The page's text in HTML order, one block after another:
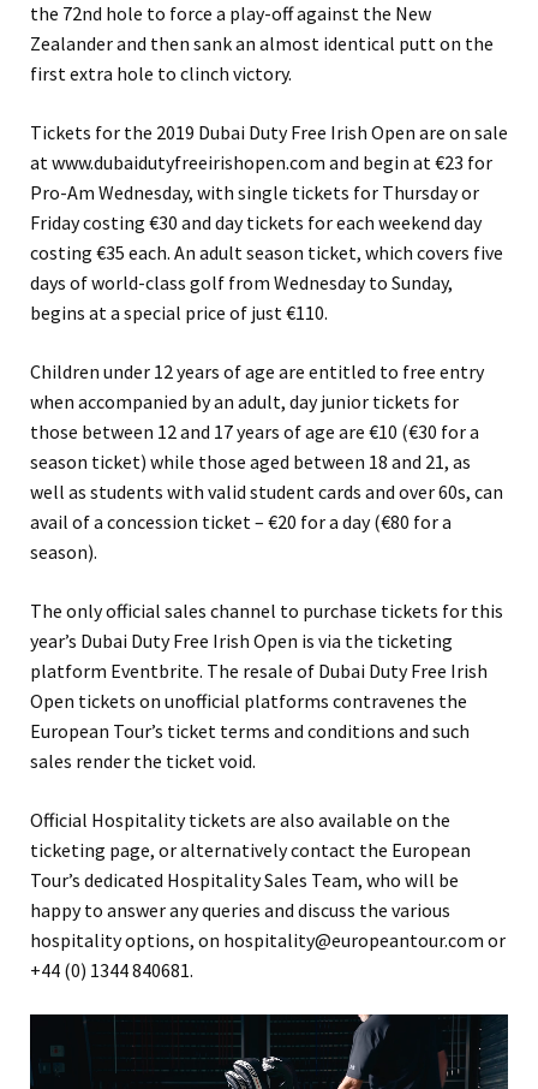
the 72nd hole to force a play-off against the New
Zealander and then sank an almost identical putt on the
first extra hole to clinch victory.
Tickets for the 2019 Dubai Duty Free Irish Open are on sale
at www.dubaidutyfreeirishopen.com and begin at €23 for
Pro-Am Wednesday, with single tickets for Thursday or
Friday costing €30 and day tickets for each weekend day
costing €35 each. An adult season ticket, which covers five
days of world-class golf from Wednesday to Sunday,
begins at a special price of just €110.
Children under 12 years of age are entitled to free entry
when accompanied by an adult, day junior tickets for
those between 12 and 17 years of age are €10 (€30 for a
season ticket) while those aged between 18 and 21, as
well as students with valid student cards and over 60s, can
avail of a concession ticket – €20 for a day (€80 for a
season).
The only official sales channel to purchase tickets for this
year’s Dubai Duty Free Irish Open is via the ticketing
platform Eventbrite. The resale of Dubai Duty Free Irish
Open tickets on unofficial platforms contravenes the
European Tour’s ticket terms and conditions and such
sales render the ticket void.
Official Hospitality tickets are also available on the
ticketing page, or alternatively contact the European
Tour’s dedicated Hospitality Sales Team, who will be
happy to answer any queries and discuss the various
hospitality options, on hospitality@europeantour.com or
+44 (0) 1344 840681.